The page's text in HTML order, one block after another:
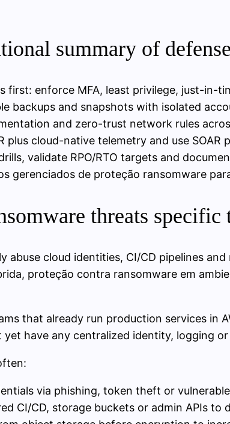
summary of
first: enforce MFA, least privilege, just-in-
backups and snapshots with isolated
and zero-trust network rules
plus cloud-native telemetry and use
validate RPO/RTO targets and
gerenciados de proteção ransomware
threats
abuse cloud identities, CI/CD pipelines
proteção contra ransomware em
that already run production services in
yet have any centralized identity, logging
via phishing, token theft or
CI/CD, storage buckets or admin APIs